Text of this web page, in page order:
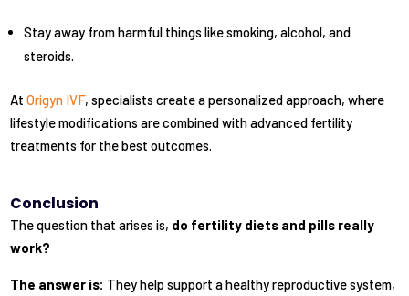
Stay away from harmful things like smoking, alcohol, and
steroids.
At Origyn IVF, specialists create a personalized approach, where
lifestyle modifications are combined with advanced fertility
treatments for the best outcomes.
Conclusion
The question that arises is, do fertility diets and pills really
work?
The answer is: They help support a healthy reproductive system,